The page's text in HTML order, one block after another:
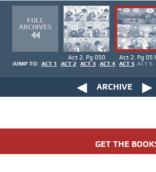
FULL
ARCHIVES
Act 2. Pg 050 Act 2. Pg 051
JUMP TO: ACT 1 ACT 2 ACT 3 ACT 4 ACT 5 ACT 6
ARCHIVE
GET THE